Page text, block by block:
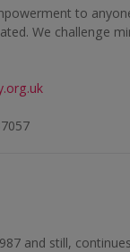
to
We challenge
and still,